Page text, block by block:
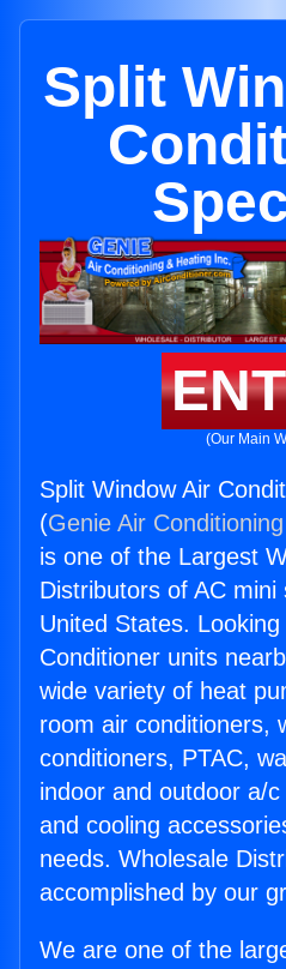
Split
(Our Main
Split Window Air
(Genie Air
is one of the Largest
Distributors of AC
United States.
Conditioner units
wide variety of heat
room air conditioners,
conditioners, PTAC,
indoor and outdoor a/
and cooling
needs. Wholesale
accomplished by our
We are one of the